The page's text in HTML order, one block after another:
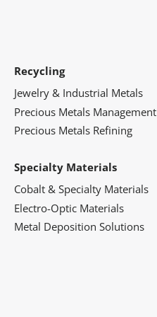
Recycling
Jewelry & Industrial Metals
Precious Metals Management
Precious Metals Refining
Specialty Materials
Cobalt & Specialty Materials
Electro-Optic Materials
Metal Deposition Solutions